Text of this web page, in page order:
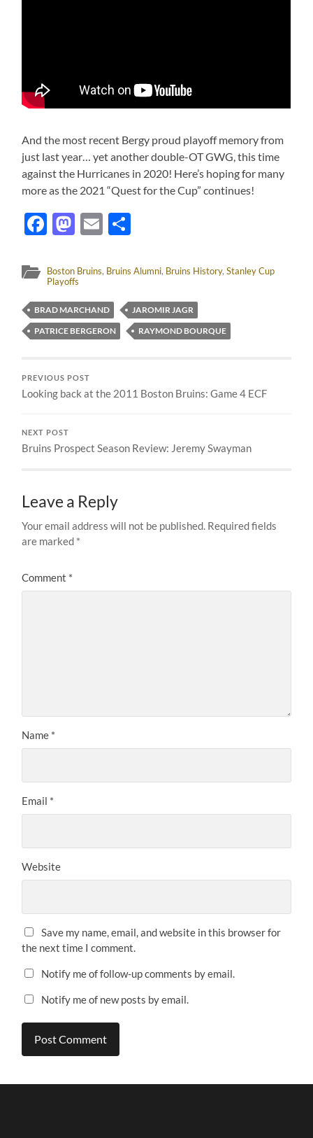
And the most recent Bergy proud playoff memory from
just last year… yet another double-OT GWG, this time
against the Hurricanes in 2020! Here’s hoping for many
more as the 2021 “Quest for the Cup” continues!
Facebook
Mastodon
Email
Boston Bruins, Bruins Alumni, Bruins History,Stanley Cup
Playoffs
BRAD MARCHAND
JAROMIR JAGR
PATRICE BERGERON
RAYMOND BOURQUE
PREVIOUS POST
Looking back at the 2011 Boston Bruins: Game 4 ECF
NEXT POST
Bruins Prospect Season Review: Jeremy Swayman
Leave a Reply
Your email address will not be published. Required fields
are marked *
Comment *
Name *
Email *
Website
Save my name, email, and website in this browser for
the next time I comment.
Notify me of follow-up comments by email.
Notify me of new posts by email.